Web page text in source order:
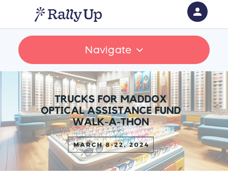
Navigate
person
Sign in if you have an account with
RallyUp
SIGN IN